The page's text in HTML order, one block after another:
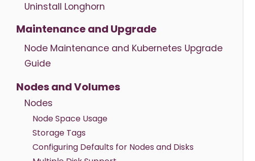
Uninstall Longhorn
Maintenance and Upgrade
Node Maintenance and Kubernetes Upgrade
Guide
Nodes and Volumes
Nodes
Node Space Usage
Storage Tags
Configuring Defaults for Nodes and Disks